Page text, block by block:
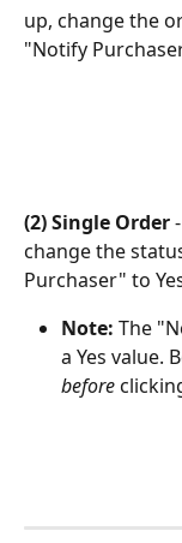
up, change the
"Notify
(2) Single Order
change the
Purchaser" to
Note: The
a Yes value.
before